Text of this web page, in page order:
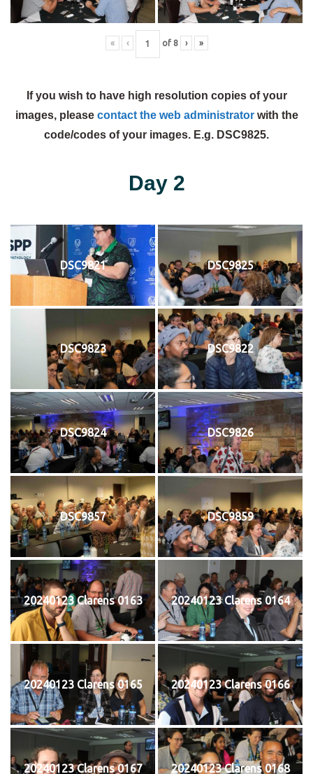
« ‹ of 8 › »
If you wish to have high resolution copies of your
images, please contact the web administratorwith the
code/codes of your images. E.g. DSC9825.
Day 2
DSC9821 DSC9825
DSC9823 DSC9822
DSC9824 DSC9826
DSC9857 DSC9859
20240123 Clarens 0163 20240123 Clarens 0164
20240123 Clarens 0165 20240123 Clarens 0166
20240123 Clarens 0167 20240123 Clarens 0168